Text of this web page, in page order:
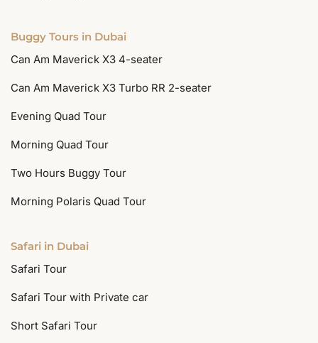
Buggy Tours in Dubai
Can Am Maverick X3 4-seater
Can Am Maverick X3 Turbo RR 2-seater
Evening Quad Tour
Morning Quad Tour
Two Hours Buggy Tour
Morning Polaris Quad Tour
Safari in Dubai
Safari Tour
Safari Tour with Private car
Short Safari Tour